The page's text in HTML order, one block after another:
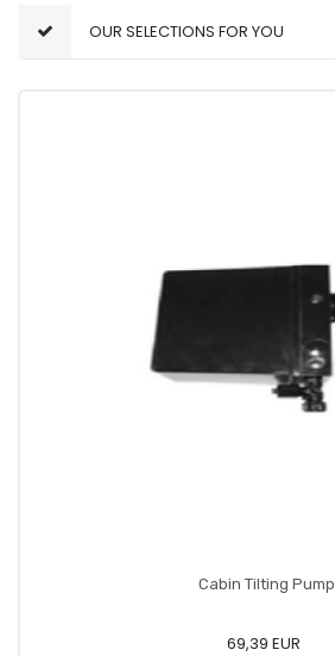
OUR SELECTIONS FOR YOU
Cabin Tilting Pump
69,39 EUR